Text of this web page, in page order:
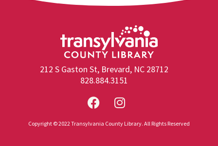
212 S Gaston St, Brevard, NC 28712
828.884.3151
Copyright © 2022 Transylvania County Library. All Rights Reserved